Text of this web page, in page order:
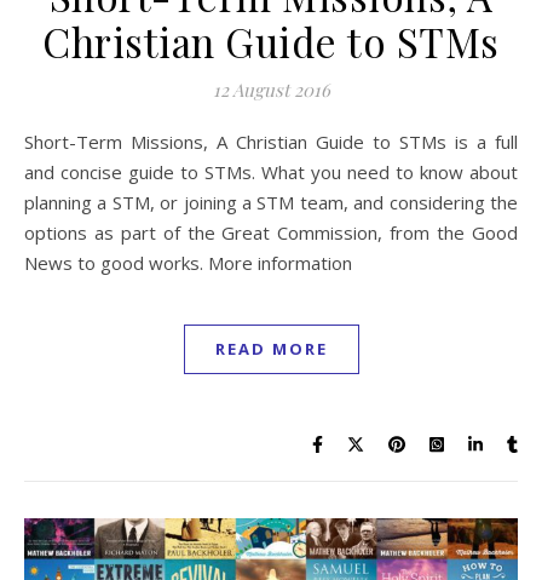
Christian Guide to STMs
12 August 2016
Short-Term Missions, A Christian Guide to STMs is a full
and concise guide to STMs. What you need to know about
planning a STM, or joining a STM team, and considering the
options as part of the Great Commission, from the Good
News to good works. More information
READ MORE